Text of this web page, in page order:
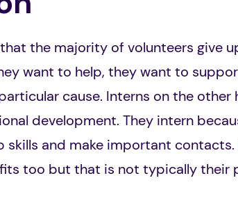
the majority of volunteers give
want to help, they want to
cause. Interns on the
development. They intern
skills and make important contacts.
too but that is not typically their